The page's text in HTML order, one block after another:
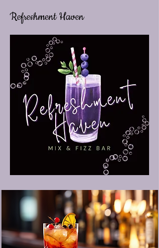
Refreshment Haven